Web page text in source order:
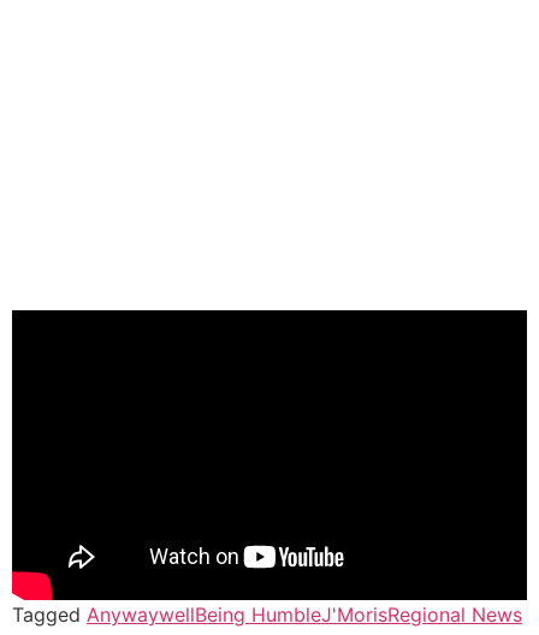
Tagged AnywaywellBeing HumbleJ'MorisRegional News